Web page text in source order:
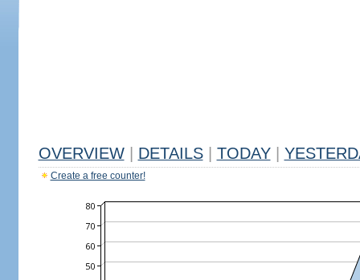
OVERVIEW DETAILS TODAY
Create a free counter!